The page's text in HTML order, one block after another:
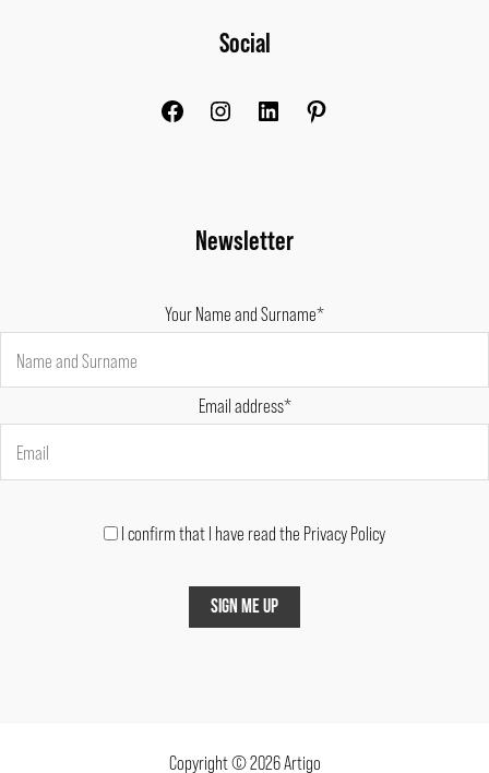
Social
Newsletter
Your Name and Surname*
Email address*
I confirm that I have read the Privacy Policy
Copyright © 2026 Artigo